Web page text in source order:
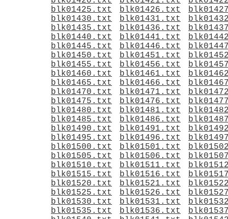
blk01425.txt
blk01426.txt
blk01430.txt
blk01431.txt
blk01435.txt
blk01436.txt
blk01440.txt
blk01441.txt
blk01445.txt
blk01446.txt
blk01450.txt
blk01451.txt
blk01455.txt
blk01456.txt
blk01460.txt
blk01461.txt
blk01465.txt
blk01466.txt
blk01470.txt
blk01471.txt
blk01475.txt
blk01476.txt
blk01480.txt
blk01481.txt
blk01485.txt
blk01486.txt
blk01490.txt
blk01491.txt
blk01495.txt
blk01496.txt
blk01500.txt
blk01501.txt
blk01505.txt
blk01506.txt
blk01510.txt
blk01511.txt
blk01515.txt
blk01516.txt
blk01520.txt
blk01521.txt
blk01525.txt
blk01526.txt
blk01530.txt
blk01531.txt
blk01535.txt
blk01536.txt